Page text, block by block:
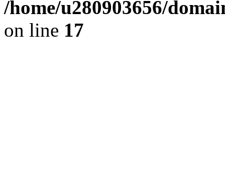
/home/u280903656/
on line 17